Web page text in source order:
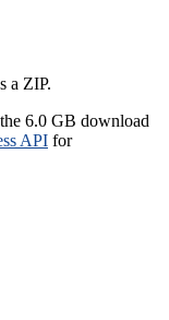
a ZIP.
6.0 GB download
API for